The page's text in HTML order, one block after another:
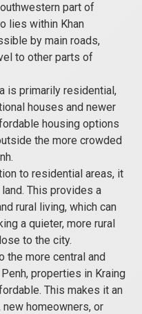
part of
lies within Khan
by main roads,
to other parts of
is primarily residential,
houses and newer
housing options
the more crowded
to residential areas, it
This provides a
rural living, which can
a quieter, more rural
to the city.
the more central and
properties in Kraing
This makes it an
homeowners, or